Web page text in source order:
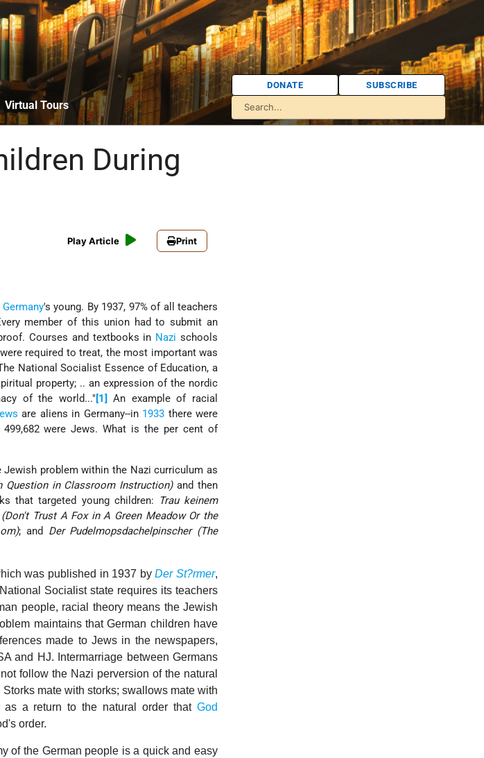
Virtual Tours
DONATE SUBSCRIBE
During
Play Article Print
Germany's young. By 1937, 97% of all teachers
member of this union had to submit an
Courses and textbooks in Nazi schools
required to treat, the most important was
National Socialist Essence of Education, a
property; .. an expression of the nordic
of the world..." [1]
An example of racial
are aliens in Germany--in 1933 there were
were Jews. What is the per cent of
problem within the Nazi curriculum as
Question in Classroom Instruction)and then
that targeted young children:
Trau keinem
Trust A Fox in A Green Meadow Or the
; and Der Pudelmopsdachelpinscher (The
was published in 1937 byDer St?rmer,
Socialist state requires its teachers
people, racial theory means the Jewish
maintains that German children have
made to Jews in the newspapers,
and HJ. Intermarriage between Germans
follow the Nazi perversion of the natural
mate with storks; swallows mate with
a return to the natural order thatGod
order.
of the German people is a quick and easy